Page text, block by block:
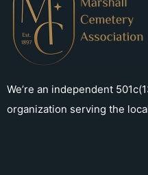
We’re an independent
organization serving the